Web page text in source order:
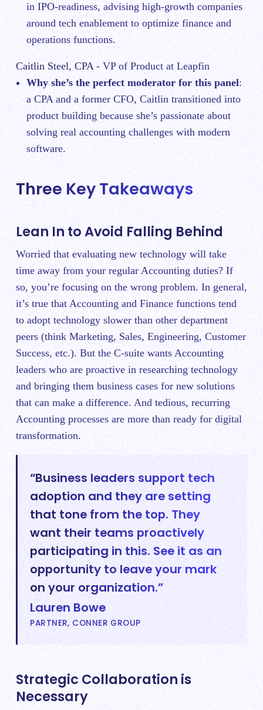
in IPO-readiness, advising high-growth companies
around tech enablement to optimize finance and
operations functions.
Caitlin Steel, CPA- VP of Product at Leapfin
Why she’s the perfect moderator for this panel:
a CPA and a former CFO, Caitlin transitioned into
product building because she’s passionate about
solving real accounting challenges with modern
software.
Three Key Takeaways
Lean In to Avoid Falling Behind
Worried that evaluating new technology will take
time away from your regular Accounting duties? If
so, you’re focusing on the wrong problem. In general,
it’s true that Accounting and Finance functions tend
to adopt technology slower than other department
peers (think Marketing, Sales, Engineering, Customer
Success, etc.). But the C-suite wants Accounting
leaders who are proactive in researching technology
and bringing them business cases for new solutions
that can make a difference. And tedious, recurring
Accounting processes are more than ready for digital
transformation.
“Business leaders support tech
adoption and they are setting
that tone from the top. They
want their teams proactively
participating in this. See it as an
opportunity to leave your mark
on your organization.”
Lauren Bowe
PARTNER, CONNER GROUP
Strategic Collaboration is
Necessary